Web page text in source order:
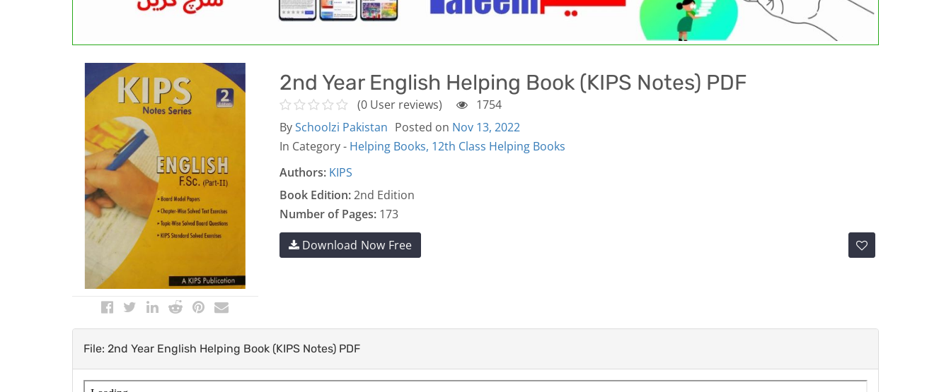
2nd Year English Helping Book (KIPS Notes) PDF
(0 User reviews)
1754
BySchoolzi Pakistan Posted on Nov 13, 2022
In Category - Helping Books, 12th Class Helping Books
Authors: KIPS
Book Edition:2nd Edition
Number of Pages:173
Download Now Free
File: 2nd Year English Helping Book (KIPS Notes) PDF